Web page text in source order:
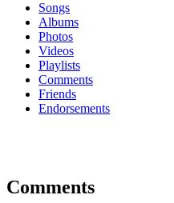
Songs
Albums
Photos
Videos
Playlists
Comments
Friends
Endorsements
Comments